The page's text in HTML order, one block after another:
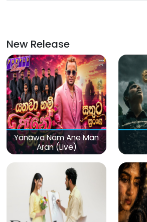
New Release
Yanawa Nam Ane Man
Aran (Live)